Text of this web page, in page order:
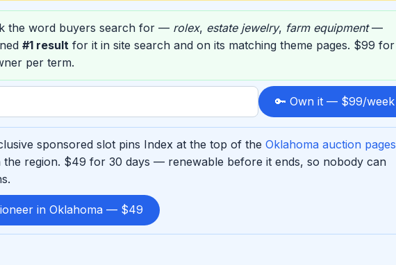
the word buyers search for — rolex, estate jewelry, farm equipment—
#1 result for it in site search and on its matching theme pages. $99 for
per term.
🔑 Own it — $99/week
sponsored slot pins Index at the top of the Oklahoma auction pages
the region. $49 for 30 days — renewable before it ends, so nobody can
in Oklahoma — $49